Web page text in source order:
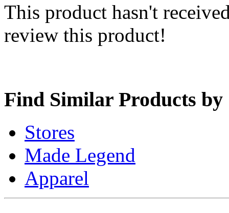
This product hasn't
review this product!
Find Similar Products by
Stores
Made Legend
Apparel